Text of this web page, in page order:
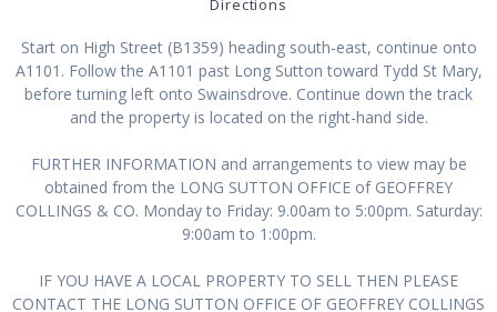
Directions
Start on High Street (B1359) heading south-east, continue onto
A1101. Follow the A1101 past Long Sutton toward Tydd St Mary,
before turning left onto Swainsdrove. Continue down the track
and the property is located on the right-hand side.
FURTHER INFORMATION and arrangements to view may be
obtained from the LONG SUTTON OFFICE of GEOFFREY
COLLINGS & CO. Monday to Friday: 9.00am to 5:00pm. Saturday:
9:00am to 1:00pm.
IF YOU HAVE A LOCAL PROPERTY TO SELL THEN PLEASE
CONTACT THE LONG SUTTON OFFICE OF GEOFFREY COLLINGS